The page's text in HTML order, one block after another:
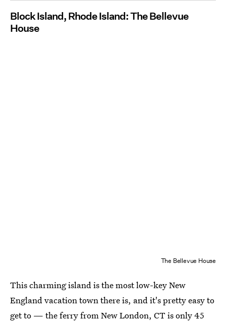
Block Island, Rhode Island: The Bellevue
House
The Bellevue House
This charming island is the most low-key New
England vacation town there is, and it's pretty easy to
get to — the ferry from New London, CT is only 45